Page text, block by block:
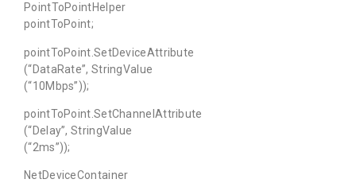
PointToPointHelper
pointToPoint;
pointToPoint.SetDeviceAttribute
(“DataRate”, StringValue
(“10Mbps”));
pointToPoint.SetChannelAttribute
(“Delay”, StringValue
(“2ms”));
NetDeviceContainer